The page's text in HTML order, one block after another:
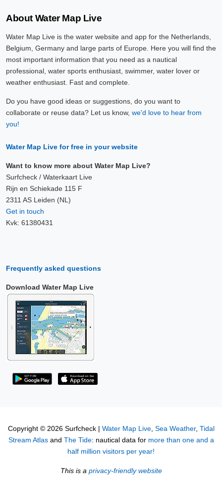
About Water Map Live
Water Map Live is the water website and app for the Netherlands,
Belgium, Germany and large parts of Europe. Here you will find the
most important information that you need as a nautical
professional, water sports enthusiast, swimmer, water lover or
weather enthusiast. Fast and complete.
Do you have good ideas or suggestions, do you want to
collaborate or reuse data? Let us know, we'd love to hear from
you!
Water Map Live for free in your website
Want to know more about Water Map Live?
Surfcheck / Waterkaart Live
Rijn en Schiekade 115 F
2311 AS Leiden (NL)
Get in touch
Kvk: 61380431
Frequently asked questions
Download Water Map Live
Copyright © 2026 Surfcheck | Water Map Live, Sea Weather, Tidal
Stream Atlasand The Tide: nautical data for more than one and a
half million visitors per year!
This is a privacy-friendly website